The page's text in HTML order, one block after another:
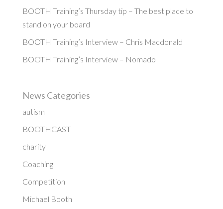
BOOTH Training’s Thursday tip – The best place to
stand on your board
BOOTH Training’s Interview – Chris Macdonald
BOOTH Training’s Interview – Nomado
News Categories
autism
BOOTHCAST
charity
Coaching
Competition
Michael Booth